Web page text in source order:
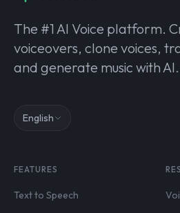
The #1 AI Voice platform.
voiceovers, clone voices,
and generate music with AI.
English
FEATURES
Text to Speech